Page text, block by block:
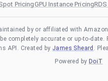
PricingGPU Instance Pricing
by or affiliated with
completely accurate or up-to-
API. Created by James Sheard .
Powered by DoiT